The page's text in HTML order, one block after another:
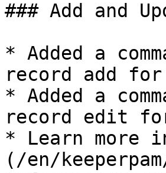
### Add and
* Added a
record add
* Added a
record edit
* Learn more
(/en/